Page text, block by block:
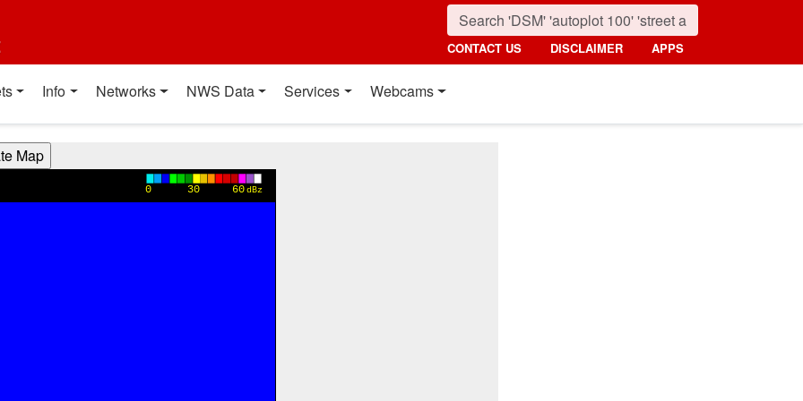
CONTACT US DISCLAIMER APPS
Info Networks NWS Data Services Webcams